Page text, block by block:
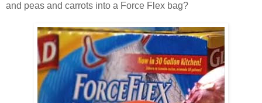
and peas and carrots into a Force Flex bag?